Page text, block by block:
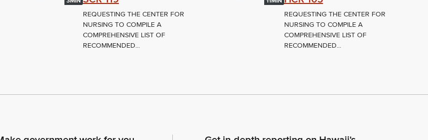
REQUESTING THE CENTER FOR
NURSING TO COMPILE A
COMPREHENSIVE LIST OF
RECOMMENDED...
REQUESTING THE CENTER FOR
NURSING TO COMPILE A
COMPREHENSIVE LIST OF
RECOMMENDED...